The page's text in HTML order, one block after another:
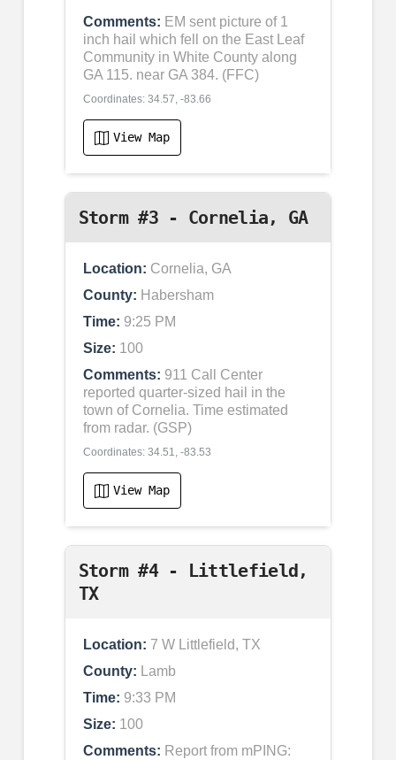
Comments: EM sent picture of 1
inch hail which fell on the East Leaf
Community in White County along
GA 115. near GA 384. (FFC)
Coordinates: 34.57, -83.66
View Map
Storm #3 - Cornelia, GA
Location: Cornelia, GA
County: Habersham
Time: 9:25 PM
Size: 100
Comments: 911 Call Center
reported quarter-sized hail in the
town of Cornelia. Time estimated
from radar. (GSP)
Coordinates: 34.51, -83.53
View Map
Storm #4 - Littlefield,
TX
Location: 7 W Littlefield, TX
County: Lamb
Time: 9:33 PM
Size: 100
Comments: Report from mPING: